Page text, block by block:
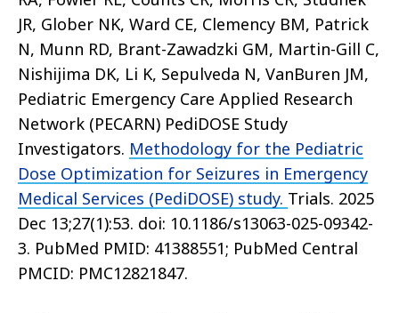
JR, Glober NK, Ward CE, Clemency BM, Patrick
N, Munn RD, Brant-Zawadzki GM, Martin-Gill C,
Nishijima DK, Li K, Sepulveda N, VanBuren JM,
Pediatric Emergency Care Applied Research
Network (PECARN) PediDOSE Study
Investigators. Methodology for the Pediatric
Dose Optimization for Seizures in Emergency
Medical Services (PediDOSE) study. Trials. 2025
Dec 13;27(1):53. doi: 10.1186/s13063-025-09342-
3. PubMed PMID: 41388551; PubMed Central
PMCID: PMC12821847.